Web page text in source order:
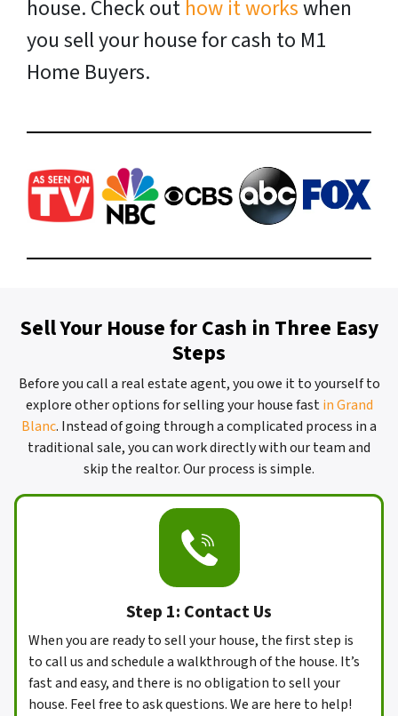
house. Check out how it workswhen
you sell your house for cash to M1
Home Buyers.
Sell Your House for Cash in Three Easy
Steps
Before you call a real estate agent, you owe it to yourself to
explore other options for selling your house fastin Grand
Blanc. Instead of going through a complicated process in a
traditional sale, you can work directly with our team and
skip the realtor. Our process is simple.
Step 1: Contact Us
When you are ready to sell your house, the first step is
to call us and schedule a walkthrough of the house. It’s
fast and easy, and there is no obligation to sell your
house. Feel free to ask questions. We are here to help!